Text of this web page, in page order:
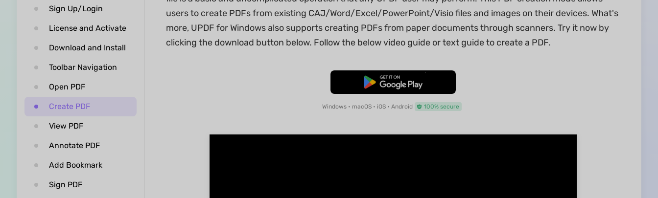
Sign Up/Login
License and Activate
Download and Install
Toolbar Navigation
Open PDF
Create PDF
View PDF
Annotate PDF
Add Bookmark
Sign PDF
users to create PDFs from existing CAJ/Word/Excel/PowerPoint/Visio files and images on their devices. What's
more, UPDF for Windows also supports creating PDFs from paper documents through scanners. Try it now by
clicking the download button below. Follow the below video guide or text guide to create a PDF.
Free Download
Windows • macOS • iOS • Android 100% secure